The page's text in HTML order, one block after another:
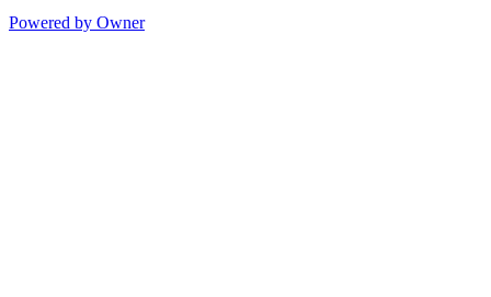
Powered by Owner